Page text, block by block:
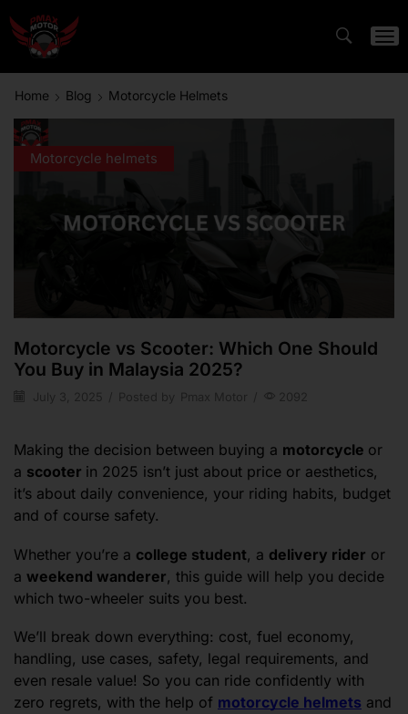
Home Blog Motorcycle Helmets
Motorcycle helmets
Motorcycle vs Scooter: Which One Should
You Buy in Malaysia 2025?
July 3, 2025 Posted by Pmax Motor 2092
Making the decision between buying a motorcycle or
a scooter in 2025 isn’t just about price or aesthetics,
it’s about daily convenience, your riding habits, budget
and of course safety.
Whether you’re a college student, a delivery rider or
a weekend wanderer, this guide will help you decide
which two-wheeler suits you best.
We’ll break down everything: cost, fuel economy,
handling, use cases, safety, legal requirements, and
even resale value! So you can ride confidently with
zero regrets, with the help of motorcycle helmets and